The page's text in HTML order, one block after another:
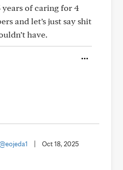
years of caring for 4
and let’s just say shit
have.
Oct 18, 2025